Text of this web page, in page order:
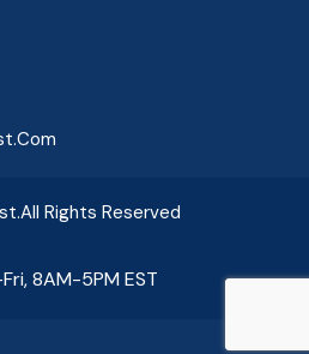
All Rights Reserved
8AM-5PM EST